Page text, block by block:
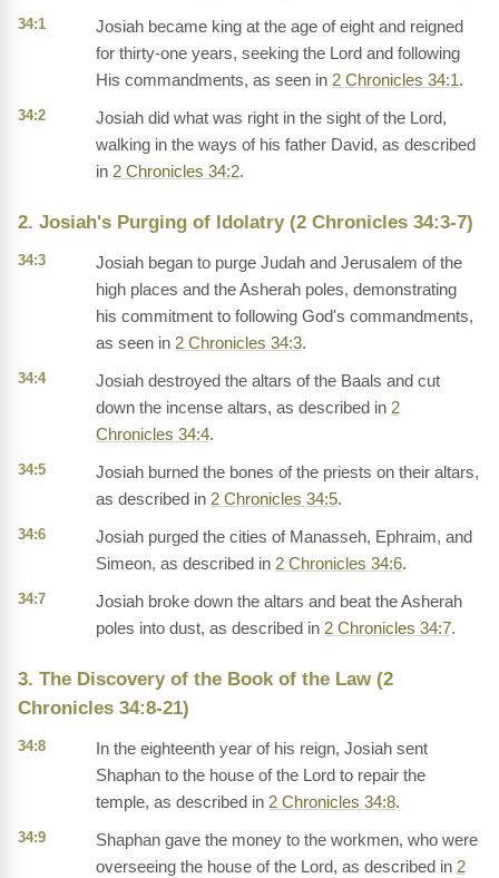
34:1
Josiah became king at the age of eight and reigned
for thirty-one years, seeking the Lord and following
His commandments, as seen in 2 Chronicles 34:1.
34:2
Josiah did what was right in the sight of the Lord,
walking in the ways of his father David, as described
in 2 Chronicles 34:2.
2. Josiah's Purging of Idolatry (2 Chronicles 34:3-7)
34:3
Josiah began to purge Judah and Jerusalem of the
high places and the Asherah poles, demonstrating
his commitment to following God's commandments,
as seen in 2 Chronicles 34:3.
34:4
Josiah destroyed the altars of the Baals and cut
down the incense altars, as described in 2
Chronicles 34:4.
34:5
Josiah burned the bones of the priests on their altars,
as described in 2 Chronicles 34:5.
34:6
Josiah purged the cities of Manasseh, Ephraim, and
Simeon, as described in 2 Chronicles 34:6.
34:7
Josiah broke down the altars and beat the Asherah
poles into dust, as described in 2 Chronicles 34:7.
3. The Discovery of the Book of the Law (2
Chronicles 34:8-21)
34:8
In the eighteenth year of his reign, Josiah sent
Shaphan to the house of the Lord to repair the
temple, as described in 2 Chronicles 34:8.
34:9
Shaphan gave the money to the workmen, who were
overseeing the house of the Lord, as described in 2